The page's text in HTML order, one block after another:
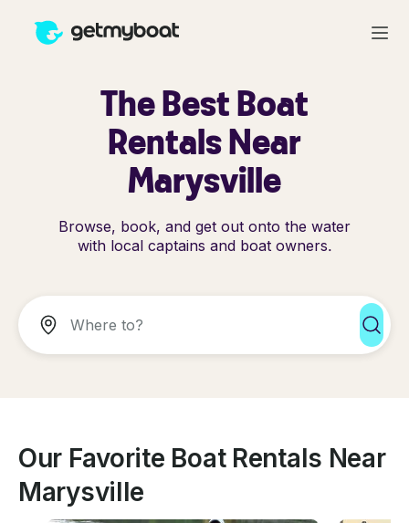
The Best Boat
Rentals Near
Marysville
Browse, book, and get out onto the water
with local captains and boat owners.
Our Favorite Boat Rentals Near
Marysville